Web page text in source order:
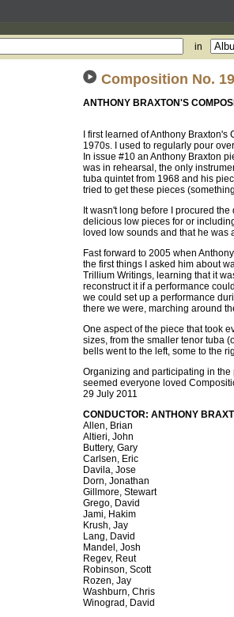
in
Composition No.
ANTHONY BRAXTON'S
I first learned of Anthony
1970s. I used to regularly pour
In issue #10 an Anthony Braxton
was in rehearsal, the only
tuba quintet from 1968 and his
tried to get these pieces
It wasn't long before I procured
delicious low pieces for or
loved low sounds and that he was
Fast forward to 2005 when
the first things I asked him about
Trillium Writings, learning that it
reconstruct it if a performance
we could set up a performance
there we were, marching around
One aspect of the piece that took
sizes, from the smaller tenor tuba
bells went to the left, some to the
Organizing and participating in the
seemed everyone loved
29 July 2011
CONDUCTOR: ANTHONY
Allen, Brian
Altieri, John
Buttery, Gary
Carlsen, Eric
Davila, Jose
Dorn, Jonathan
Gillmore, Stewart
Grego, David
Jami, Hakim
Krush, Jay
Lang, David
Mandel, Josh
Regev, Reut
Robinson, Scott
Rozen, Jay
Washburn, Chris
Winograd, David